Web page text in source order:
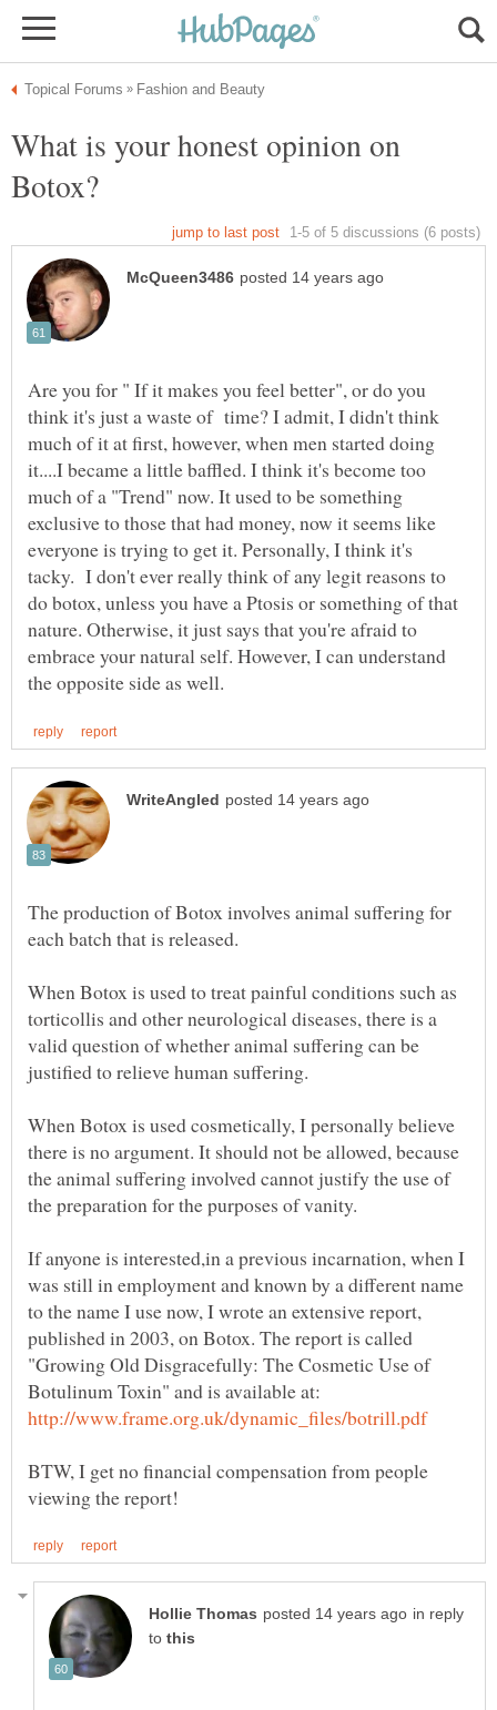
What is your honest opinion on
Are you for " If it makes you feel better", or do you
think it's just a waste of time? I admit, I didn't think
much of it at first, however, when men started doing
it....I became a little baffled. I think it's become too
much of a "Trend" now. It used to be something
exclusive to those that had money, now it seems like
everyone is trying to get it. Personally, I think it's
tacky. I don't ever really think of any legit reasons to
do botox, unless you have a Ptosis or something of that
nature. Otherwise, it just says that you're afraid to
embrace your natural self. However, I can understand
The production of Botox involves animal suffering for
each batch that is released.
When Botox is used to treat painful conditions such as
torticollis and other neurological diseases, there is a
valid question of whether animal suffering can be
justified to relieve human suffering.
When Botox is used cosmetically, I personally believe
there is no argument. It should not be allowed, because
the animal suffering involved cannot justify the use of
the preparation for the purposes of vanity.
If anyone is interested,in a previous incarnation, when I
was still in employment and known by a different name
to the name I use now, I wrote an extensive report,
published in 2003, on Botox. The report is called
"Growing Old Disgracefully: The Cosmetic Use of
Botulinum Toxin" and is available at:
BTW, I get no financial compensation from people
in reply
to